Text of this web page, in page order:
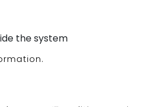
the system